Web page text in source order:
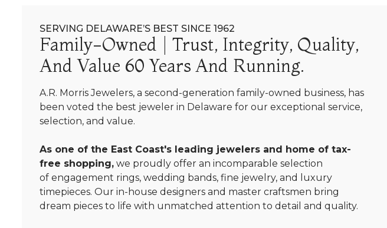
SERVING DELAWARE’S BEST SINCE 1962
Family-Owned | Trust, Integrity, Quality,
And Value 60 Years And Running.
A.R. Morris Jewelers, a second-generation family-owned business, has
been voted the best jeweler in Delaware for our exceptional service,
selection, and value.
As one of the East Coast's leading jewelers and home of tax-
free shopping, we proudly offer an incomparable selection
of engagement rings, wedding bands, fine jewelry, and luxury
timepieces. Our in-house designers and master craftsmen bring
dream pieces to life with unmatched attention to detail and quality.
We value your privacy